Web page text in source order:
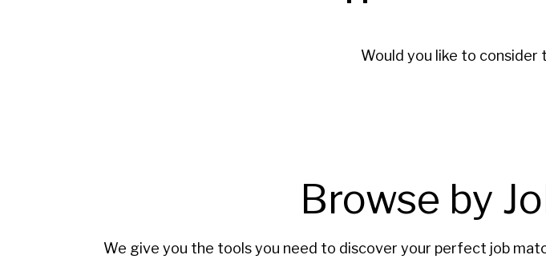
Would you like to
Browse by
We give you the tools you need to discover your perfect job